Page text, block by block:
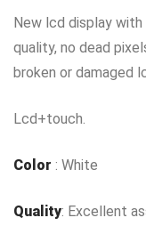
New lcd display
quality, no dead
broken or damaged
Lcd+touch.
Color : White
Quality: Excellent